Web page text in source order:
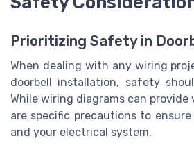
Prioritizing Safety in
When dealing with any wiring
doorbell installation, safety
While wiring diagrams can
are specific precautions to
and your electrical system.